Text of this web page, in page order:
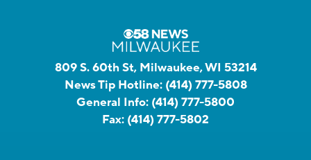
809 S. 60th St, Milwaukee, WI 53214
News Tip Hotline: (414) 777-5808
General Info: (414) 777-5800
Fax: (414) 777-5802